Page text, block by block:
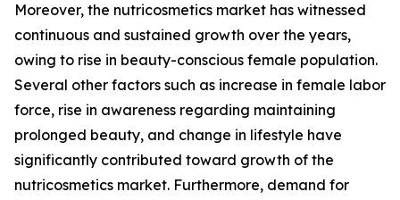
Moreover, the nutricosmetics market has witnessed
continuous and sustained growth over the years,
owing to rise in beauty-conscious female population.
Several other factors such as increase in female labor
force, rise in awareness regarding maintaining
prolonged beauty, and change in lifestyle have
significantly contributed toward growth of the
nutricosmetics market. Furthermore, demand for